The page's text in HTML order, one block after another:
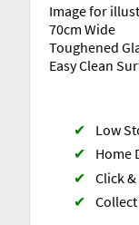
Image for
70cm Wide
Toughened
Easy Clean
✔
Low
✔
Home
✔ Click
✔ Collect